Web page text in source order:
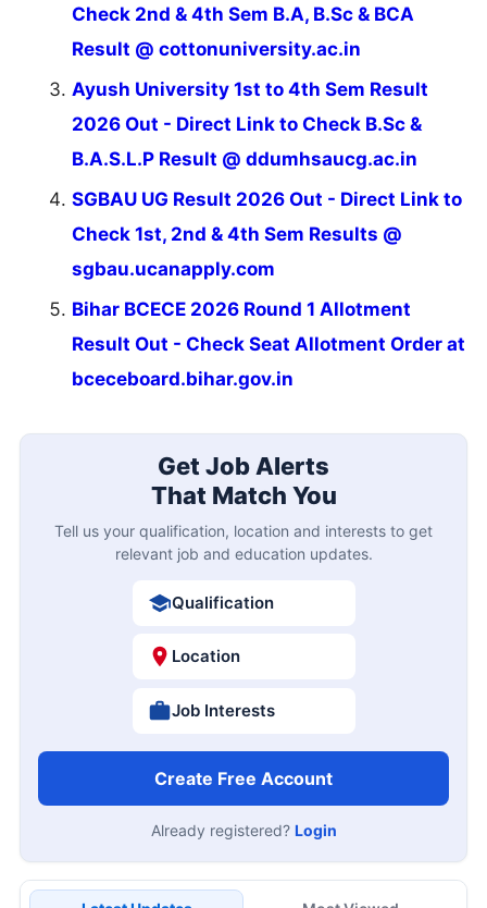
Check 2nd & 4th Sem B.A, B.Sc & BCA
Result @ cottonuniversity.ac.in
Ayush University 1st to 4th Sem Result
2026 Out - Direct Link to Check B.Sc &
B.A.S.L.P Result @ ddumhsaucg.ac.in
SGBAU UG Result 2026 Out - Direct Link to
Check 1st, 2nd & 4th Sem Results @
sgbau.ucanapply.com
Bihar BCECE 2026 Round 1 Allotment
Result Out - Check Seat Allotment Order at
bceceboard.bihar.gov.in
Get Job Alerts
That Match You
Tell us your qualification, location and interests to get
relevant job and education updates.
Qualification
Location
Job Interests
Create Free Account
Already registered? Login